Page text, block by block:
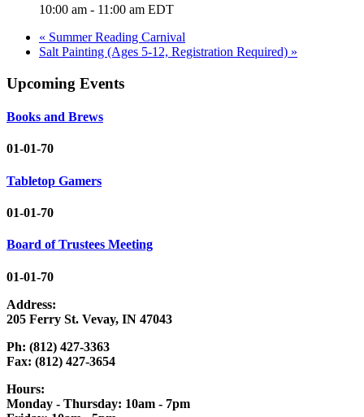
10:00 am - 11:00 am EDT
« Summer Reading Carnival
Salt Painting (Ages 5-12, Registration Required) »
Upcoming Events
Books and Brews
01-01-70
Tabletop Gamers
01-01-70
Board of Trustees Meeting
01-01-70
Address:
205 Ferry St. Vevay, IN 47043
Ph: (812) 427-3363
Fax: (812) 427-3654
Hours:
Monday - Thursday: 10am - 7pm